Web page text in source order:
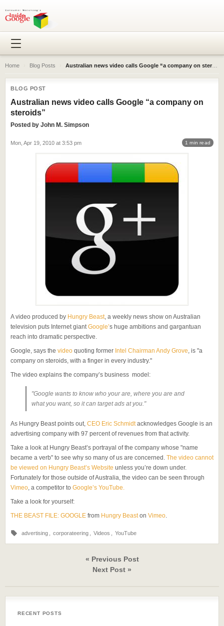
Home Blog Posts Australian news video calls Google “a company on steroids”
BLOG POST
Australian news video calls Google “a company on
steroids”
Posted by John M. Simpson
Mon, Apr 19, 2010 at 3:53 pm 1 min read
A video produced by Hungry Beast, a weekly news show on Australian
television puts Internet giantGoogle’s huge ambitions and gargantuan
reach into dramatic perspective.
Google, says the video quoting former Intel Chairman Andy Grove, is "a
company on steroids, with a finger in every industry."
The video explains the company’s business model:
"Google wants to know who your are, where you are and
what you want, so it can target ads at you."
As Hungry Beast points out, CEO Eric Schmidtacknowledges Google is an
advertising company with 97 percent of revenues from that activity.
Take a look at Hungry Beast’s portrayal of the company whose "name
became a verb" to see why so many of us are concerned. The video cannot
be viewed on Hungry Beast’s Website unless you’re down under.
Fortunately for those outside of Australia, the video can be seen through
Vimeo, a competitor to Google’s YouTube.
Take a look for yourself:
THE BEAST FILE: GOOGLE from Hungry Beaston Vimeo.
advertising corporateering Videos YouTube
« Previous Post
Next Post »
RECENT POSTS